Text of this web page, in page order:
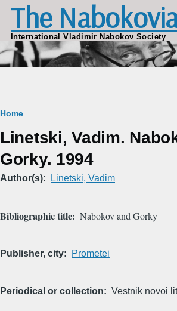
Skip to main content
The
International Vladimir Nabokov Society
Breadcrumb
Home
Linetski, Vadim.
Gorky. 1994
Author(s) Linetski, Vadim
Bibliographic title Nabokov and Gorky
Publisher, city Prometei
Periodical or collection Vestnik novoi